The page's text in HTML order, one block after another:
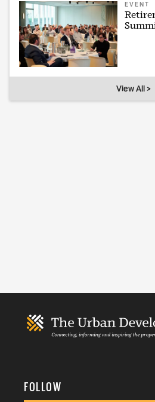
EVENT
View All >
FOLLOW